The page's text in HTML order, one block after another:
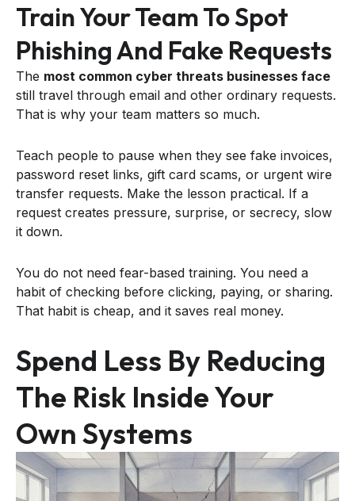
Train Your Team To Spot
Phishing And Fake Requests
The most common cyber threats businesses face
still travel through email and other ordinary requests.
That is why your team matters so much.
Teach people to pause when they see fake invoices,
password reset links, gift card scams, or urgent wire
transfer requests. Make the lesson practical. If a
request creates pressure, surprise, or secrecy, slow
it down.
You do not need fear-based training. You need a
habit of checking before clicking, paying, or sharing.
That habit is cheap, and it saves real money.
Spend Less By Reducing
The Risk Inside Your
Own Systems